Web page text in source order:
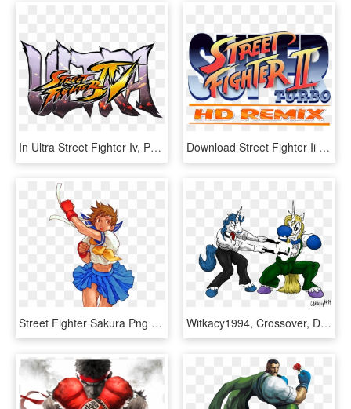
In Ultra Street Fighter Iv, Poison, Hugo, Elena, Rolento - Ultra Street Fighter 4 Logo, HD Png Download Download Street Fighter Ii Transparent Png For Designing - Street Fighter Ii Turbo Hd, Png Download
Street Fighter Sakura Png - Sakura Street Fighter, Transparent Png Witkacy1994, Crossover, Dudley, Eagle , Fancypants, - Mlp Fancy Pants Blueblood, HD Png Download